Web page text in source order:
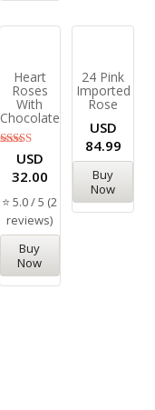
Heart
Roses
With
Chocolates
Rated
5.00
out of 5
USD
32.00
⭐ 5.0 / 5 (2
reviews)
Buy
Now
24 Pink
Imported
Rose
USD
84.99
Buy
Now